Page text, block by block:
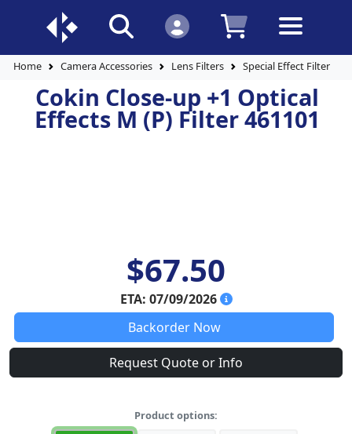
Home Camera Accessories Lens Filters Special Effect Filters
Cokin Close-up +1 Optical
Effects M (P) Filter 461101
$67.50
ETA: 07/09/2026
Backorder Now
Request Quote or Info
Product options: